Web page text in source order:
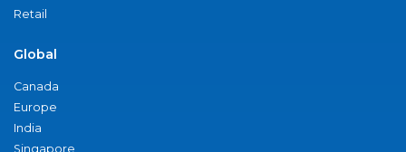
Retail
Global
Canada
Europe
India
Singapore